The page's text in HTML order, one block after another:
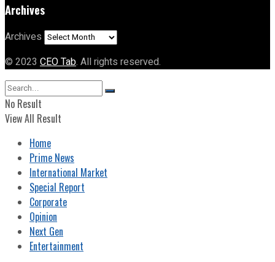
Archives
Archives
© 2023 CEO Tab. All rights reserved.
No Result
View All Result
Home
Prime News
International Market
Special Report
Corporate
Opinion
Next Gen
Entertainment